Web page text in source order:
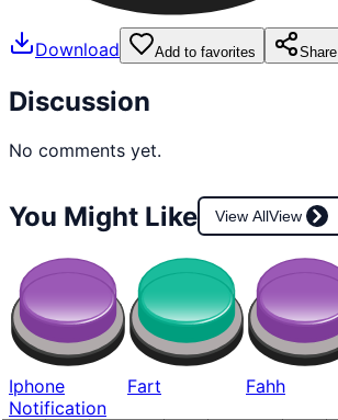
Download Add to favorites Share
Discussion
No comments yet.
You Might Like View AllView
Iphone
Notification
Fart Fahh